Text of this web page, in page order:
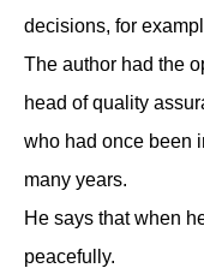
decisions, for
The author had the
head of quality
who had once been
many years.
He says that when
peacefully.